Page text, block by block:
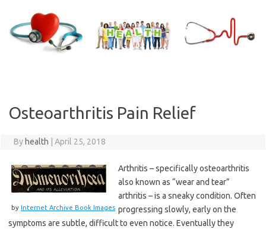
content
Osteoarthritis Pain Relief
By health April 25, 2018
by Internet Archive Book Images
Arthritis – specifically osteoarthritis
also known as “wear and tear”
arthritis – is a sneaky condition. Often
progressing slowly, early on the
symptoms are subtle, difficult to even notice. Eventually they